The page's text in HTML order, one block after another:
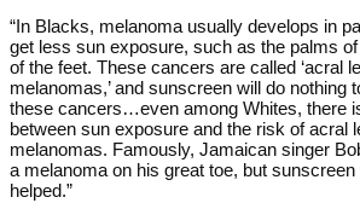
“In Blacks, melanoma usually develops in
get less sun exposure, such as the palms
of the feet. These cancers are called ‘acral
melanomas,’ and sunscreen will do nothing
these cancers…even among Whites, there
between sun exposure and the risk of acral
melanomas. Famously, Jamaican singer
a melanoma on his great toe, but
helped.”